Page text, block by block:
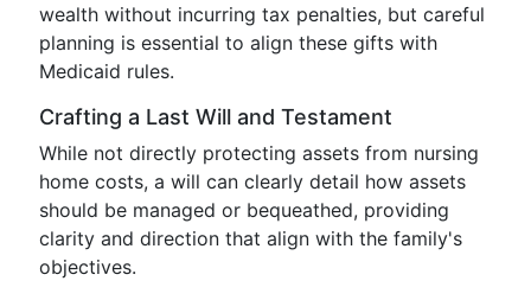
wealth without incurring tax penalties, but careful
planning is essential to align these gifts with
Medicaid rules.
Crafting a Last Will and Testament
While not directly protecting assets from nursing
home costs, a will can clearly detail how assets
should be managed or bequeathed, providing
clarity and direction that align with the family's
objectives.